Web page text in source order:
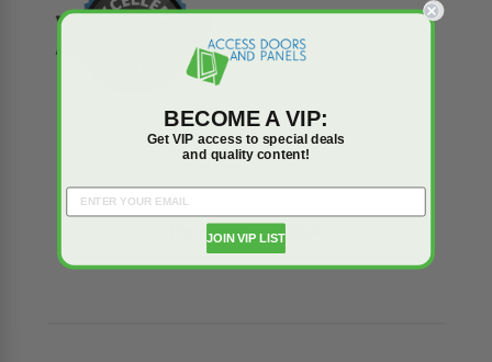
Reviews Q&A
BECOME A VIP:
Get VIP access to special deals
and quality content!
JOIN VIP LIST